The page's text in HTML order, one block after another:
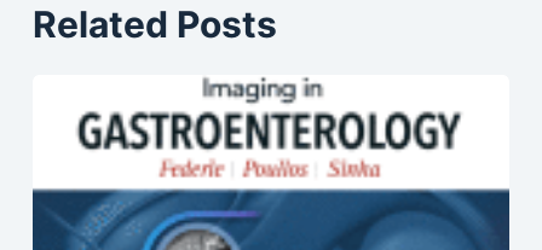
Related Posts